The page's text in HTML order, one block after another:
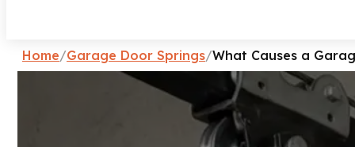
Home/Garage Door Springs/What Causes a